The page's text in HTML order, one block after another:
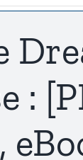
: